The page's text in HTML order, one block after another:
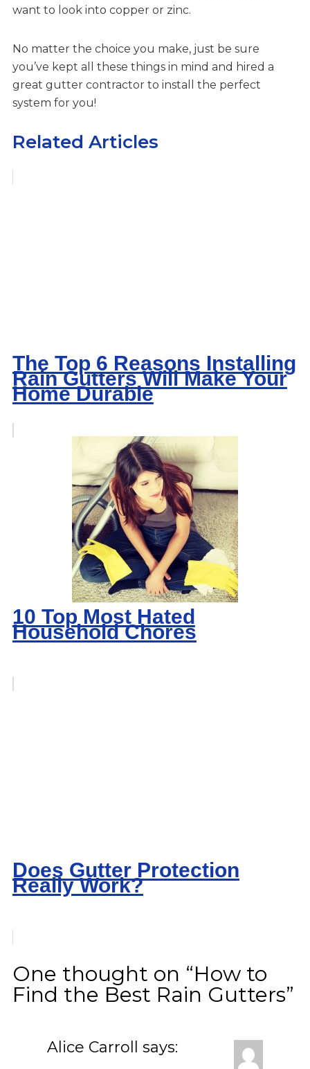
want to look into copper or zinc.
No matter the choice you make, just be sure
you’ve kept all these things in mind and hired a
great gutter contractor to install the perfect
system for you!
Related Articles
The Top 6 Reasons Installing
Rain Gutters Will Make Your
Home Durable
10 Top Most Hated
Household Chores
Does Gutter Protection
Really Work?
One thought on “How to
Find the Best Rain Gutters”
Alice Carroll says: